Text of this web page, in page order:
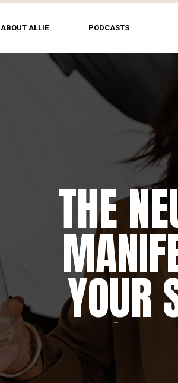
ABOUT ALLIE PODCASTS
THE
YOUR